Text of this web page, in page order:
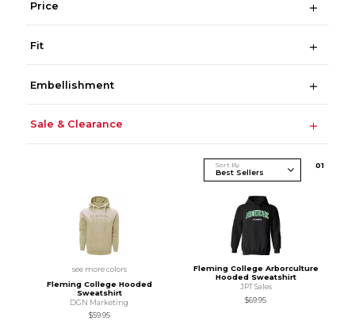
Price
Fit
Embellishment
Sale & Clearance
Sort By 01
see more colors
Fleming College Hooded
Sweatshirt
DGN Marketing
$59.95
Fleming College Arborculture
Hooded Sweatshirt
JPT Sales
$69.95